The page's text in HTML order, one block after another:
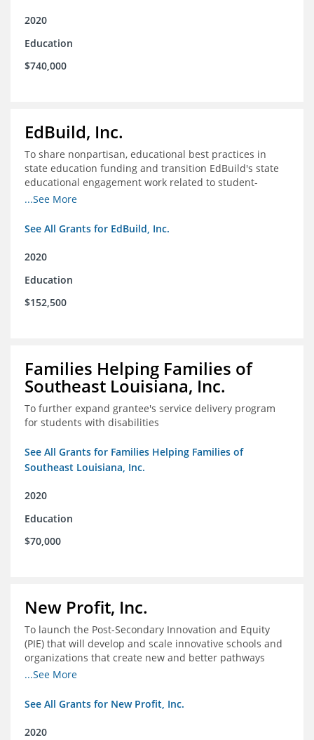
2020
Education
$740,000
EdBuild, Inc.
To share nonpartisan, educational best practices in
state education funding and transition EdBuild's state
educational engagement work related to student-
centered funding
...See More
See All Grants for EdBuild, Inc.
2020
Education
$152,500
Families Helping Families of
Southeast Louisiana, Inc.
To further expand grantee's service delivery program
for students with disabilities
See All Grants for Families Helping Families of
Southeast Louisiana, Inc.
2020
Education
$70,000
New Profit, Inc.
To launch the Post-Secondary Innovation and Equity
(PIE) that will develop and scale innovative schools and
organizations that create new and better pathways
from high school through post-secondary and into the
...See More
See All Grants for New Profit, Inc.
2020